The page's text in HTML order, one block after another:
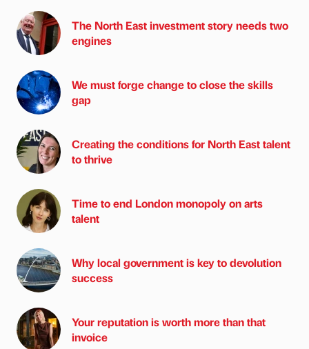
The North East investment story needs two
engines
We must forge change to close the skills
gap
Creating the conditions for North East talent
to thrive
Time to end London monopoly on arts
talent
Why local government is key to devolution
success
Your reputation is worth more than that
invoice